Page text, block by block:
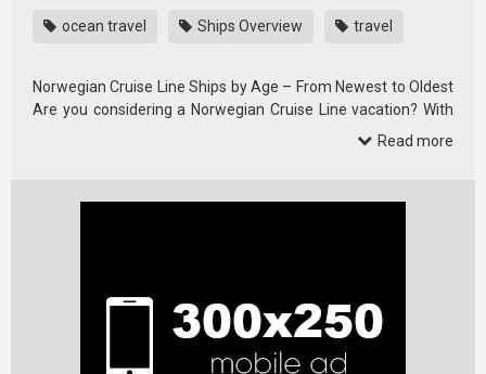
ocean travel Ships Overview travel
Norwegian Cruise Line Ships by Age – From Newest to Oldest
Are you considering a Norwegian Cruise Line vacation? With
Read more